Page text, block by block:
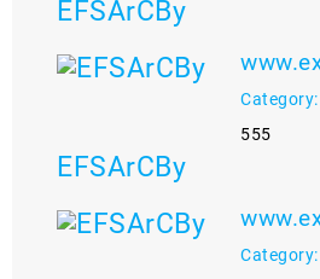
EFSArCBy
555
EFSArCBy